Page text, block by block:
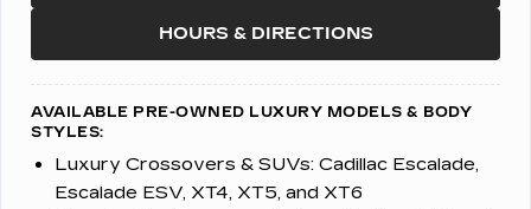
HOURS & DIRECTIONS
AVAILABLE PRE-OWNED LUXURY MODELS & BODY
STYLES:
Luxury Crossovers & SUVs: Cadillac Escalade,
Escalade ESV, XT4, XT5, and XT6